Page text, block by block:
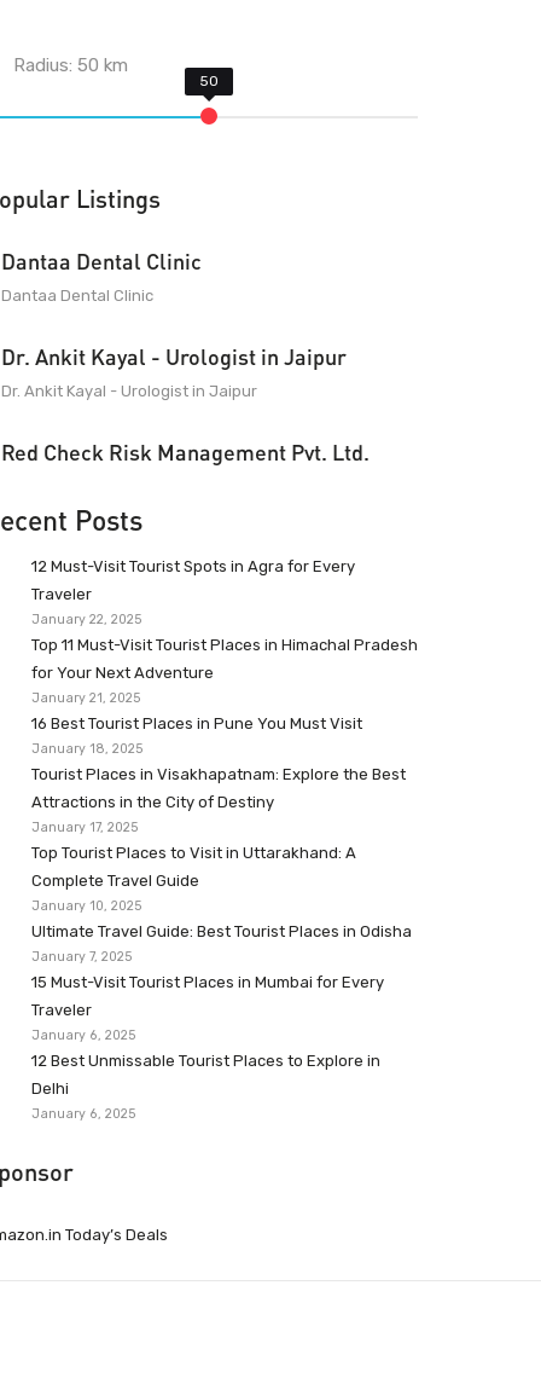
Radius:50 km
Listings
Dantaa Dental Clinic
Dantaa Dental Clinic
Dr. Ankit Kayal - Urologist in Jaipur
Dr. Ankit Kayal - Urologist in Jaipur
Red Check Risk Management Pvt. Ltd.
Posts
12 Must-Visit Tourist Spots in Agra for Every
Traveler
January 22, 2025
Top 11 Must-Visit Tourist Places in Himachal Pradesh
for Your Next Adventure
January 21, 2025
16 Best Tourist Places in Pune You Must Visit
January 18, 2025
Tourist Places in Visakhapatnam: Explore the Best
Attractions in the City of Destiny
January 17, 2025
Top Tourist Places to Visit in Uttarakhand: A
Complete Travel Guide
January 10, 2025
Ultimate Travel Guide: Best Tourist Places in Odisha
January 7, 2025
15 Must-Visit Tourist Places in Mumbai for Every
Traveler
January 6, 2025
12 Best Unmissable Tourist Places to Explore in
Delhi
January 6, 2025
Today’s Deals